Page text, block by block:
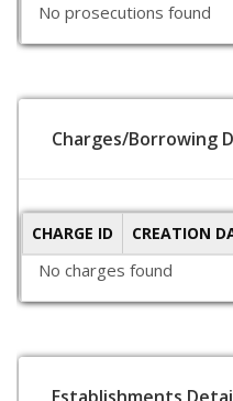
No prosecutions found
Charges/Borrowing
CHARGE ID CREATION
No charges found